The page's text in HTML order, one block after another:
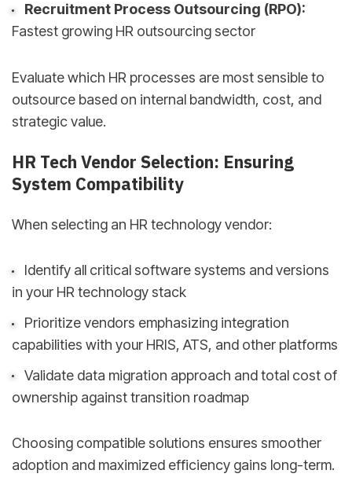
Recruitment Process Outsourcing (RPO):
Fastest growing HR outsourcing sector
Evaluate which HR processes are most sensible to
outsource based on internal bandwidth, cost, and
strategic value.
HR Tech Vendor Selection: Ensuring
System Compatibility
When selecting an HR technology vendor:
Identify all critical software systems and versions
in your HR technology stack
Prioritize vendors emphasizing integration
capabilities with your HRIS, ATS, and other platforms
Validate data migration approach and total cost of
ownership against transition roadmap
Choosing compatible solutions ensures smoother
adoption and maximized efficiency gains long-term.